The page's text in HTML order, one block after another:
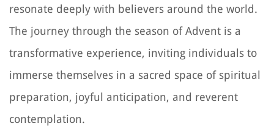
resonate deeply with believers around the world.
The journey through the season of Advent is a
transformative experience, inviting individuals to
immerse themselves in a sacred space of spiritual
preparation, joyful anticipation, and reverent
contemplation.